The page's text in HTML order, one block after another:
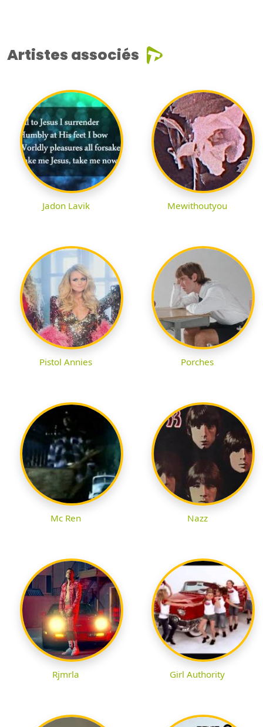
Artistes associés
Jadon Lavik Mewithoutyou
Pistol Annies Porches
Mc Ren Nazz
Rjmrla Girl Authority